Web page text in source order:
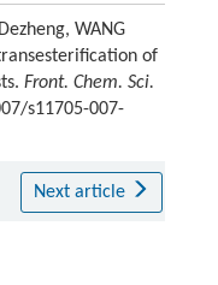
WANG
of
Front. Chem. Sci.
s11705-007-
Next article